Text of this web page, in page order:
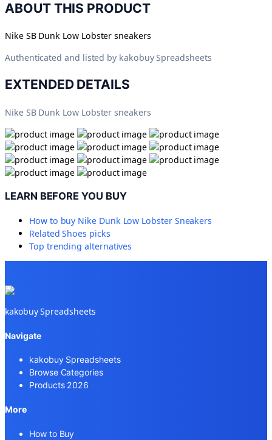
ABOUT THIS PRODUCT
Nike SB Dunk Low Lobster sneakers
Authenticated and listed by kakobuy Spreadsheets
EXTENDED DETAILS
Nike SB Dunk Low Lobster sneakers
LEARN BEFORE YOU BUY
How to buy Nike Dunk Low Lobster Sneakers
RelatedShoes picks
Top trending alternatives
kakobuy Spreadsheets
Navigate
kakobuy Spreadsheets
Browse Categories
Products 2026
More
How to Buy